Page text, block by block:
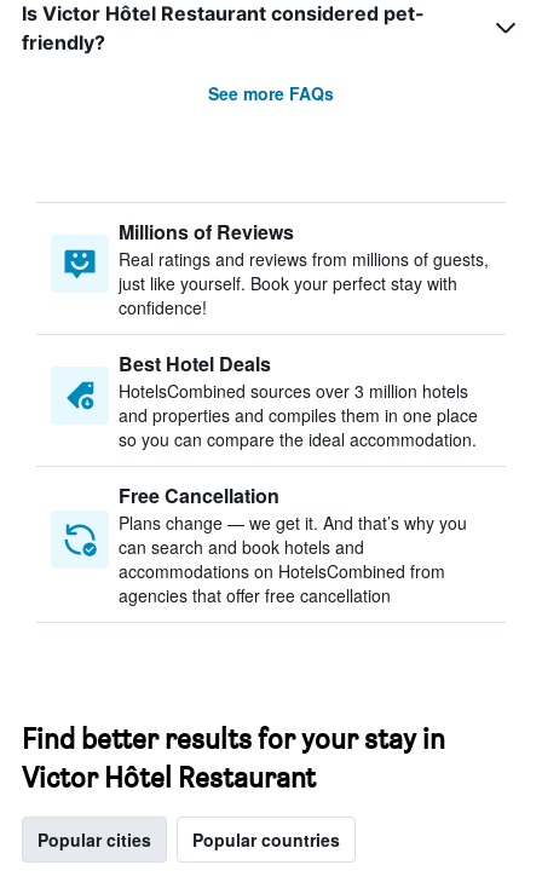
Is Victor Hôtel Restaurant considered pet-
friendly?
See more FAQs
Millions of Reviews
Real ratings and reviews from millions of guests,
just like yourself. Book your perfect stay with
confidence!
Best Hotel Deals
HotelsCombined sources over 3 million hotels
and properties and compiles them in one place
so you can compare the ideal accommodation.
Free Cancellation
Plans change — we get it. And that’s why you
can search and book hotels and
accommodations on HotelsCombined from
agencies that offer free cancellation
Find better results for your stay in
Victor Hôtel Restaurant
Popular cities Popular countries